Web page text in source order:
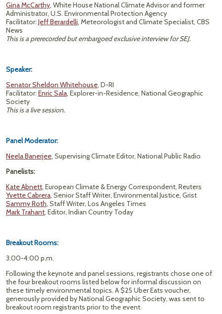
Gina McCarthy, White House National Climate Advisor and former
Administrator, U.S. Environmental Protection Agency
Facilitator: Jeff Berardelli, Meteorologist and Climate Specialist, CBS
News
This is a prerecorded but embargoed exclusive interview for SEJ.
Speaker:
Senator Sheldon Whitehouse, D-RI
Facilitator: Enric Sala, Explorer-in-Residence, National Geographic
Society
This is a live session.
Panel Moderator:
Neela Banerjee, Supervising Climate Editor, National Public Radio
Panelists:
Kate Abnett, European Climate & Energy Correspondent, Reuters
Yvette Cabrera, Senior Staff Writer, Environmental Justice, Grist
Sammy Roth, Staff Writer, Los Angeles Times
Mark Trahant, Editor, Indian Country Today
Breakout Rooms:
3:00-4:00 p.m.
Following the keynote and panel sessions, registrants chose one of
the four breakout rooms listed below for informal discussion on
these timely environmental topics. A $25 Uber Eats voucher,
generously provided by National Geographic Society, was sent to
breakout room registrants prior to the event.